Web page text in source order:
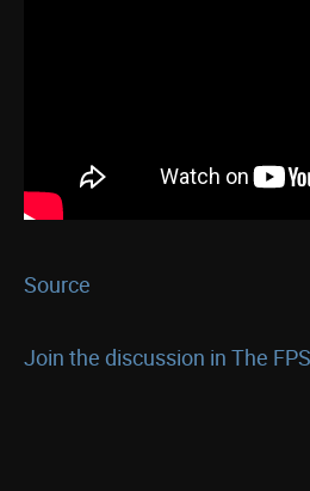
Source
Join the discussion in The